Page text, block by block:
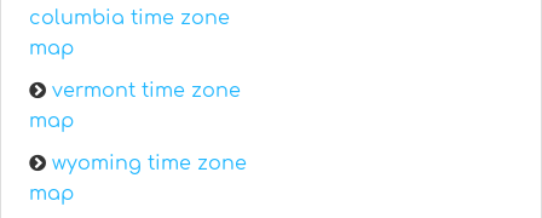
columbia time zone
map
vermont time zone
map
wyoming time zone
map